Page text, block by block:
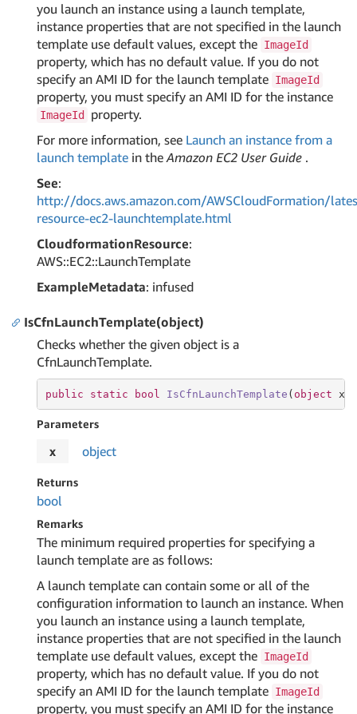
you launch an instance using a launch template,
instance properties that are not specified in the launch
template use default values, except the ImageId
property, which has no default value. If you do not
specify an AMI ID for the launch template ImageId
property, you must specify an AMI ID for the instance
ImageId
property.
For more information, see Launch an instance from a
launch template in theAmazon EC2 User Guide .
See:
http://docs.aws.amazon.com/AWSCloudFormation/
resource-ec2-launchtemplate.html
CloudformationResource:
AWS::EC2::LaunchTemplate
ExampleMetadata: infused
IsCfnLaunchTemplate(object)
Checks whether the given object is a
CfnLaunchTemplate.
public static bool IsCfnLaunchTemplate ( object x
Parameters
x object
Returns
bool
Remarks
The minimum required properties for specifying a
launch template are as follows:
A launch template can contain some or all of the
configuration information to launch an instance. When
you launch an instance using a launch template,
instance properties that are not specified in the launch
template use default values, except the ImageId
property, which has no default value. If you do not
specify an AMI ID for the launch template ImageId
property, you must specify an AMI ID for the instance